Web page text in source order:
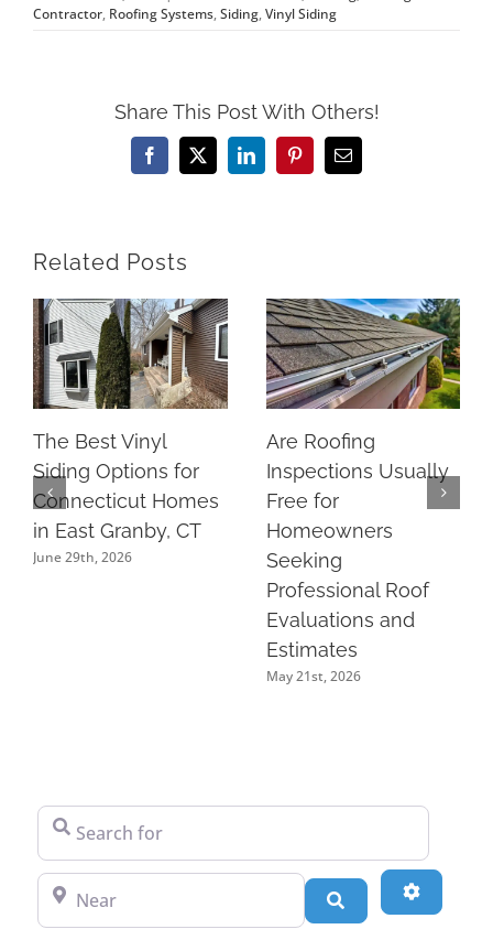
Contractor, Roofing Systems,Siding,Vinyl Siding
Share This Post With Others!
Facebook
X LinkedInPinterestEmail
Related Posts
The Best Vinyl
Siding Options for
Connecticut Homes
in East Granby, CT
June 29th, 2026
Are Roofing
Inspections Usually
Free for
Homeowners
Seeking
Professional Roof
Evaluations and
Estimates
May 21st, 2026
Search for
Near
Search